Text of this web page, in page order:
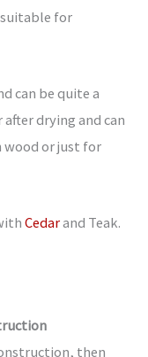
for
can be quite a
drying and can
wood or just for
Cedarand Teak.
then